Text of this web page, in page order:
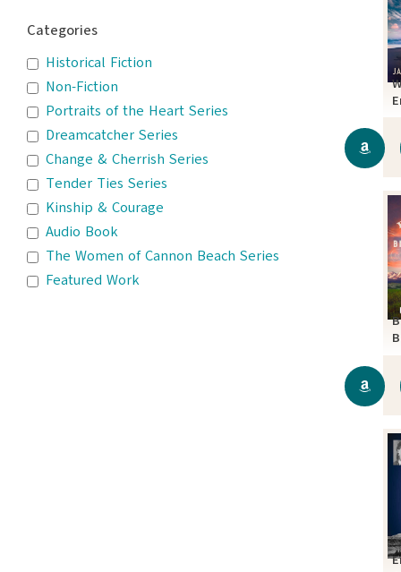
Categories
Historical Fiction
Non-Fiction
Portraits of the Heart Series
Dreamcatcher Series
Change & Cherrish Series
Tender Ties Series
Kinship & Courage
Audio Book
The Women of Cannon Beach Series
Featured Work